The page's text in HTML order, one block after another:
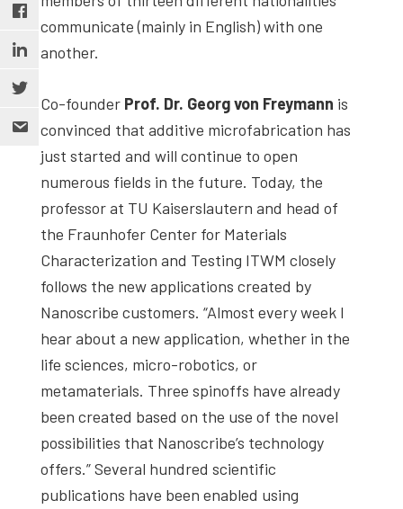
communicate (mainly in English) with one
another.
Co-founder Prof. Dr. Georg von Freymann is
convinced that additive microfabrication has
just started and will continue to open
numerous fields in the future. Today, the
professor at TU Kaiserslautern and head of
the Fraunhofer Center for Materials
Characterization and Testing ITWM closely
follows the new applications created by
Nanoscribe customers. “Almost every week I
hear about a new application, whether in the
life sciences, micro-robotics, or
metamaterials. Three spinoffs have already
been created based on the use of the novel
possibilities that Nanoscribe’s technology
offers.” Several hundred scientific
publications have been enabled using